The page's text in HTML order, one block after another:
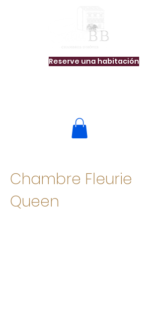
Reserve una habitación
Chambre Fleurie
Queen